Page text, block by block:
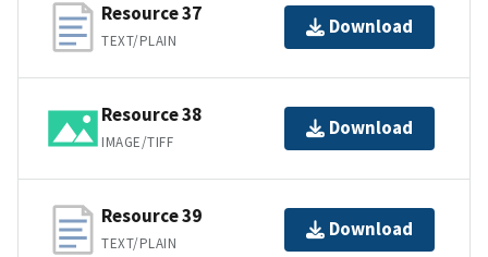
Resource 37
TEXT/PLAIN
Download
Resource 38
IMAGE/TIFF
Download
Resource 39
TEXT/PLAIN
Download